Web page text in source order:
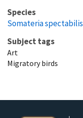
Species
Somateria spectabilis
Subject tags
Art
Migratory birds